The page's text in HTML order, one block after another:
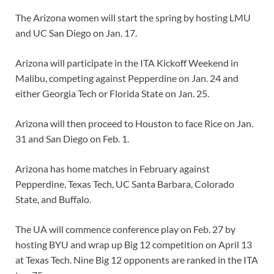
The Arizona women will start the spring by hosting LMU
and UC San Diego on Jan. 17.
Arizona will participate in the ITA Kickoff Weekend in
Malibu, competing against Pepperdine on Jan. 24 and
either Georgia Tech or Florida State on Jan. 25.
Arizona will then proceed to Houston to face Rice on Jan.
31 and San Diego on Feb. 1.
Arizona has home matches in February against
Pepperdine, Texas Tech, UC Santa Barbara, Colorado
State, and Buffalo.
The UA will commence conference play on Feb. 27 by
hosting BYU and wrap up Big 12 competition on April 13
at Texas Tech. Nine Big 12 opponents are ranked in the ITA